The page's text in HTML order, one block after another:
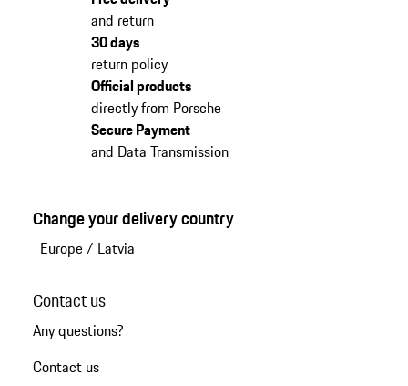
and return
30 days
return policy
Official products
directly from Porsche
Secure Payment
and Data Transmission
Change your delivery country
Europe/ Latvia
Contact us
Any questions?
Contact us